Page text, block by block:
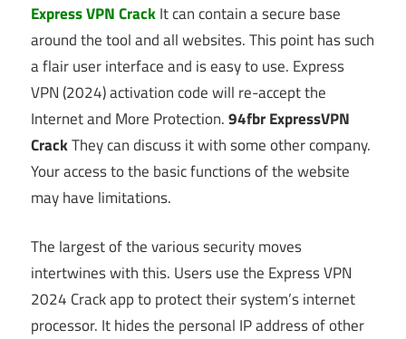
Express VPN CrackIt can contain a secure base
around the tool and all websites. This point has such
a flair user interface and is easy to use. Express
VPN (2024) activation code will re-accept the
Internet and More Protection.94fbrExpressVPN
CrackThey can discuss it with some other company.
Your access to the basic functions of the website
may have limitations.
The largest of the various security moves
intertwines with this. Users use the Express VPN
2024 Crack app to protect their system’s internet
processor. It hides the personal IP address of other